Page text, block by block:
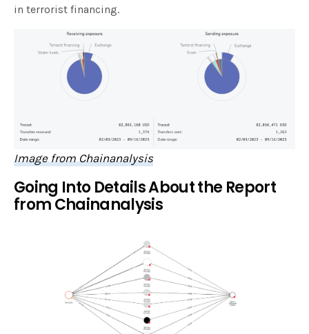
in terrorist financing.
Image from Chainanalysis
Going Into Details About the Report
from Chainanalysis